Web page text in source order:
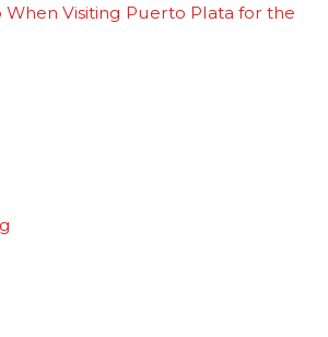
When Visiting Puerto Plata for the